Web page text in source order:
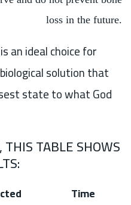
loss in the future.
an ideal choice for
solution that
state to what God
TABLE SHOWS
Time